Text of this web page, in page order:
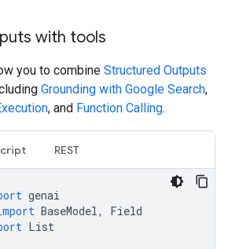
with tools
you to combine Structured Outputs
Grounding with Google Search,
, and Function Calling.
REST
genai
BaseModel,
Field
List